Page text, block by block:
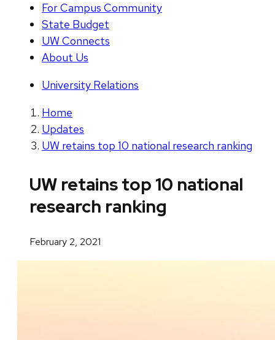
For Campus Community
State Budget
UW Connects
About Us
University Relations
Home
Updates
UW retains top 10 national research ranking
UW retains top 10 national
research ranking
February 2, 2021